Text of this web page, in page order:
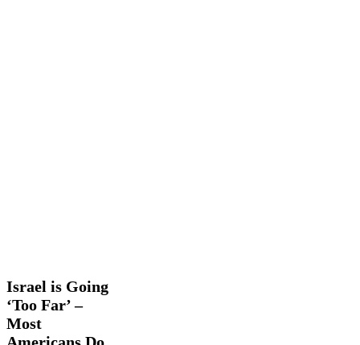
‘Too
Far’
Most
Americans
Israel is Going
‘Too Far’ –
Most
Americans Do